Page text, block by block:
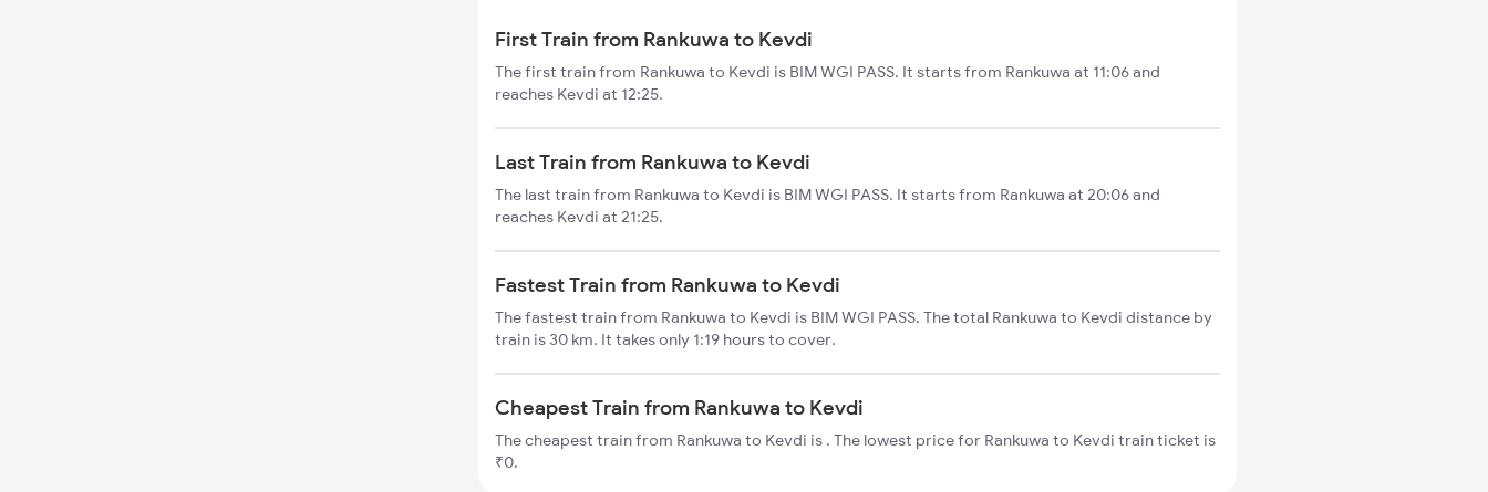
First Train from Rankuwa to Kevdi
The first train from Rankuwa to Kevdi is BIM WGI PASS. It starts from Rankuwa at 11:06 and
reaches Kevdi at 12:25.
Last Train from Rankuwa to Kevdi
The last train from Rankuwa to Kevdi is BIM WGI PASS. It starts from Rankuwa at 20:06 and
reaches Kevdi at 21:25.
Fastest Train from Rankuwa to Kevdi
The fastest train from Rankuwa to Kevdi is BIM WGI PASS. The total Rankuwa to Kevdi distance by
train is 30 km. It takes only 1:19 hours to cover.
Cheapest Train from Rankuwa to Kevdi
The cheapest train from Rankuwa to Kevdi is . The lowest price for Rankuwa to Kevdi train ticket is
₹0.